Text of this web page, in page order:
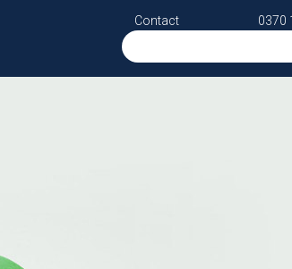
Contact 0370